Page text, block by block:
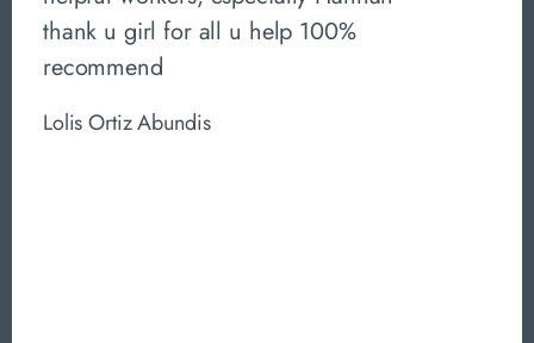
thank u girl for all u help 100%
recommend
Lolis Ortiz Abundis